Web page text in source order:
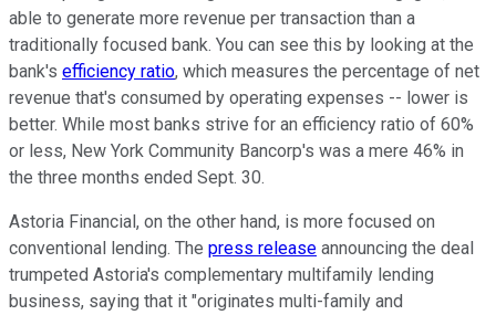
able to generate more revenue per transaction than a
traditionally focused bank. You can see this by looking at the
bank's efficiency ratio, which measures the percentage of net
revenue that's consumed by operating expenses -- lower is
better. While most banks strive for an efficiency ratio of 60%
or less, New York Community Bancorp's was a mere 46% in
the three months ended Sept. 30.
Astoria Financial, on the other hand, is more focused on
conventional lending. The press release announcing the deal
trumpeted Astoria's complementary multifamily lending
business, saying that it "originates multi-family and